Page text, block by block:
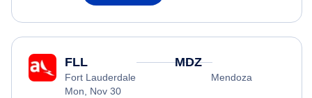
FLL
Fort Lauderdale
Mon, Nov 30
MDZ
Mendoza